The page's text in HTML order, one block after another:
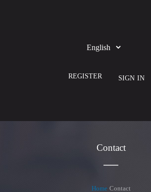
REGISTER SIGN IN
Categories
Contact
Home Contact